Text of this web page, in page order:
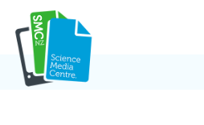
content